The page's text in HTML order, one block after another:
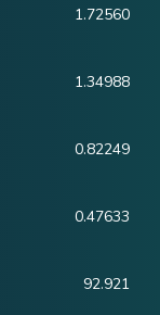
1.72560
1.34988
0.82249
0.47633
92.921